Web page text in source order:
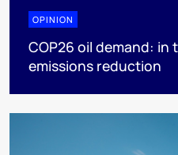
OPINION
COP26 oil demand: in
emissions reduction